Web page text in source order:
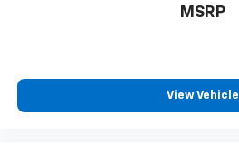
MSRP
View Vehicle